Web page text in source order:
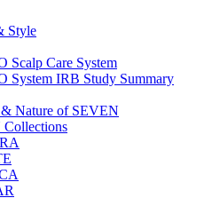
Style
Scalp Care System
System IRB Study Summary
& Nature of SEVEN